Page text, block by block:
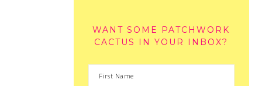
WANT SOME PATCHWORK
CACTUS IN YOUR INBOX?